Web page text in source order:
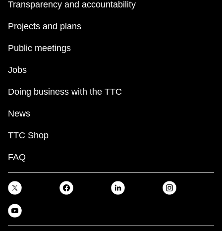
Transparency and accountability
Projects and plans
Public meetings
Jobs
Doing business with the TTC
News
TTC Shop
FAQ